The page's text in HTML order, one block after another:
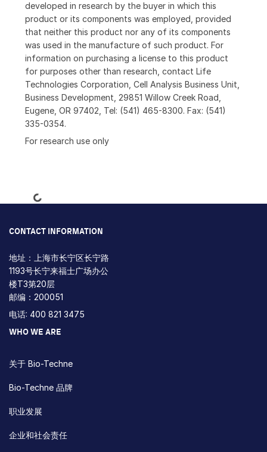
developed in research by the buyer in which this
product or its components was employed, provided
that neither this product nor any of its components
was used in the manufacture of such product. For
information on purchasing a license to this product
for purposes other than research, contact Life
Technologies Corporation, Cell Analysis Business Unit,
Business Development, 29851 Willow Creek Road,
Eugene, OR 97402, Tel: (541) 465-8300. Fax: (541)
335-0354.
For research use only
Loading...
CONTACT INFORMATION
地址：上海市长宁区长宁路
1193号长宁来福士广场办公
楼T3第20层
邮编：200051
电话: 400 821 3475
WHO WE ARE
关于 Bio-Techne
Bio-Techne 品牌
职业发展
企业和社会责任